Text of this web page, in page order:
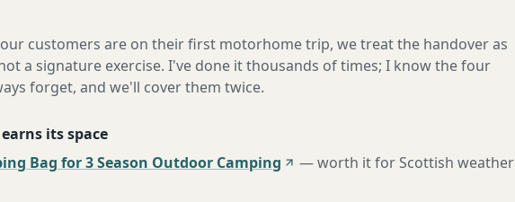
customers are on their first motorhome trip, we treat the handover as
a signature exercise. I've done it thousands of times; I know the four
forget, and we'll cover them twice.
its space
Bag for 3 Season Outdoor Camping
—worth it for Scottish weather